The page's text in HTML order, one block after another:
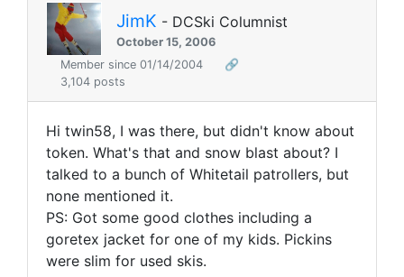
JimK - DCSki Columnist
October 15, 2006
Member since 01/14/2004
🔗
3,104 posts
Hi twin58, I was there, but didn't know about
token. What's that and snow blast about? I
talked to a bunch of Whitetail patrollers, but
none mentioned it.
PS: Got some good clothes including a
goretex jacket for one of my kids. Pickins
were slim for used skis.